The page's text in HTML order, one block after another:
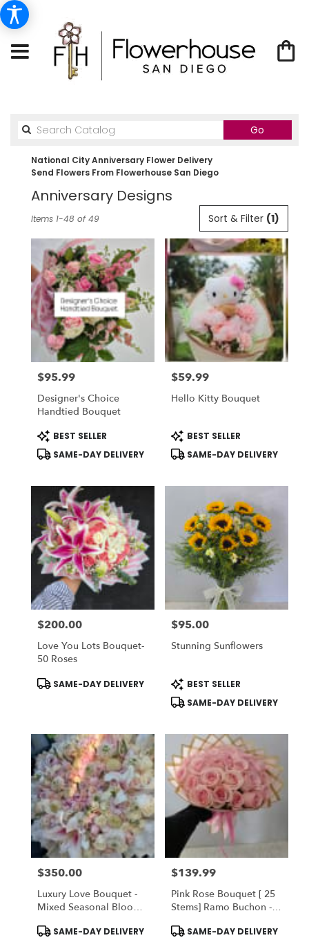
Go
catalog
National City Anniversary Flower Delivery
Send Flowers From Flowerhouse San Diego
Anniversary Designs
Florists
National
City,
CA
Flower
delivery
National
from
local
florists
National
City
Same
flower
delivery
available
National
City,
CA
National
CA
Sort & Filter (1)
Items 1-48 of 49
Price:
$95.99
Designer's Choice
Handtied Bouquet
Product
Tags:
BEST SELLER
SAME-DAY DELIVERY
Price:
$59.99
Hello Kitty Bouquet
Product
Tags:
BEST SELLER
SAME-DAY DELIVERY
Price:
$200.00
Love You Lots Bouquet-
50 Roses
Product
Tags:
SAME-DAY DELIVERY
Price:
$95.00
Stunning Sunflowers
Product
Tags:
BEST SELLER
SAME-DAY DELIVERY
Price:
$350.00
Luxury Love Bouquet -
Mixed Seasonal Blooms
Product
Tags:
SAME-DAY DELIVERY
Price:
$139.99
Pink Rose Bouquet [ 25
Stems] Ramo Buchon -
Product
Tags:
SAME-DAY DELIVERY